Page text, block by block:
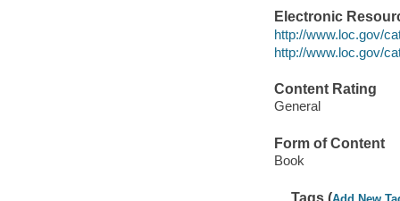
Electronic
http://www.loc.gov/
http://www.loc.gov/
Content Rating
General
Form of Content
Book
Tags (